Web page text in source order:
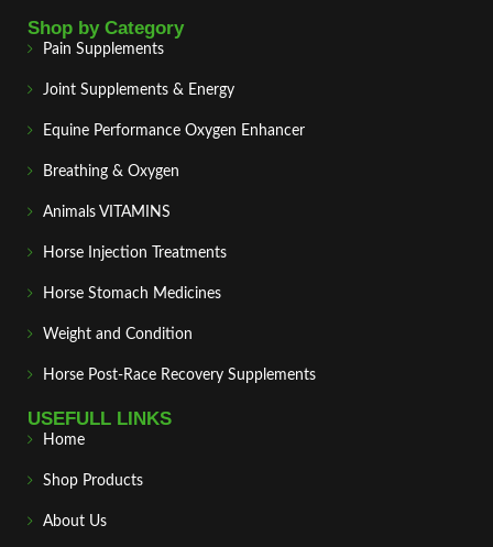
Shop by Category
Pain Supplements
Joint Supplements & Energy
Equine Performance Oxygen Enhancer
Breathing & Oxygen
Animals VITAMINS
Horse Injection Treatments
Horse Stomach Medicines
Weight and Condition
Horse Post‑Race Recovery Supplements
USEFULL LINKS
Home
Shop Products
About Us